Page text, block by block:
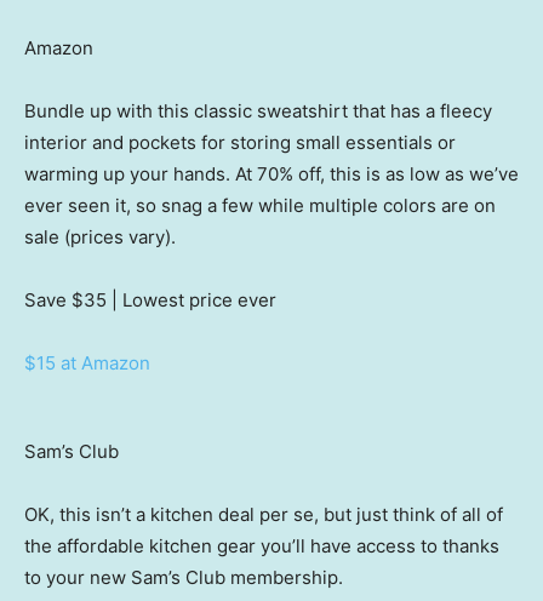
Amazon
Bundle up with this classic sweatshirt that has a fleecy
interior and pockets for storing small essentials or
warming up your hands. At 70% off, this is as low as we’ve
ever seen it, so snag a few while multiple colors are on
sale (prices vary).
Save $35 | Lowest price ever
$15 at Amazon
Sam’s Club
OK, this isn’t a kitchen deal per se, but just think of all of
the affordable kitchen gear you’ll have access to thanks
to your new Sam’s Club membership.